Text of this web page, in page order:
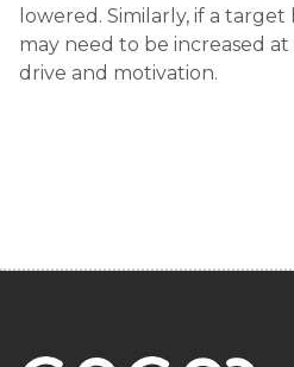
lowered. Similarly, if a
may need to be increased
drive and motivation.